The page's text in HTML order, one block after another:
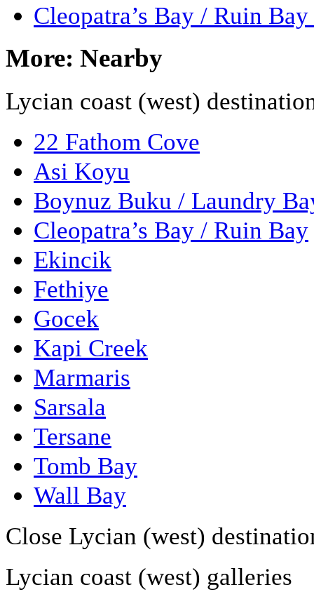
Cleopatra’s Bay / Ruin
More: Nearby
Lycian coast (west)
22 Fathom Cove
Asi Koyu
Boynuz Buku / Laundry
Cleopatra’s Bay / Ruin Bay
Ekincik
Fethiye
Gocek
Kapi Creek
Marmaris
Sarsala
Tersane
Tomb Bay
Wall Bay
Close Lycian (west)
Lycian coast (west) galleries